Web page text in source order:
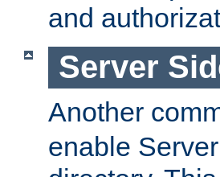
and
Server
Another
enable